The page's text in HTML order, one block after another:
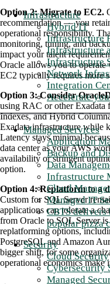
Infrastructure
Hybrid IT
Infrastructure
Infrastructure
Infrastructure
Network
Integration
Accelerate
Managed Services
Application
Backup and
Data
Infrastructure
Cloud
Managed IT
CBTS delivers
popular pizza
Security
Cloud Security
Cybersecurity
Managed
Option 2: Migrate to EC2.
recommendation — you
operational responsibility.
monitoring, tuning, and
impact your talent
Oracle allows you to
EC2 typically requires more
Option 3: Consider
using RAC or other Exadata
Indexes, and Hybrid
Exadata infrastructure while
Latency stays minimal
data center as your AWS
availability or stringent
option.
Option 4: Replatform to a
Custom for SQL Server
applications can tolerate a
from Oracle to SQL Server
replatforming options,
PostgreSQL and Amazon
bigger shift, for some
operational economics make